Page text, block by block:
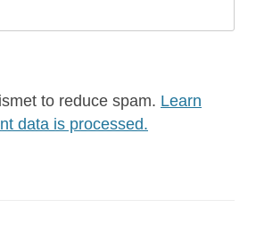
to reduce spam. Learn
data is processed.